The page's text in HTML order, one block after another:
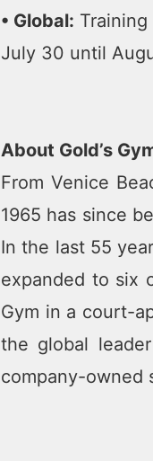
• Global:
July 30 until
About Gold’s
From Venice
1965 has since
In the last 55
expanded to six
Gym in a court-
the global
company-owned